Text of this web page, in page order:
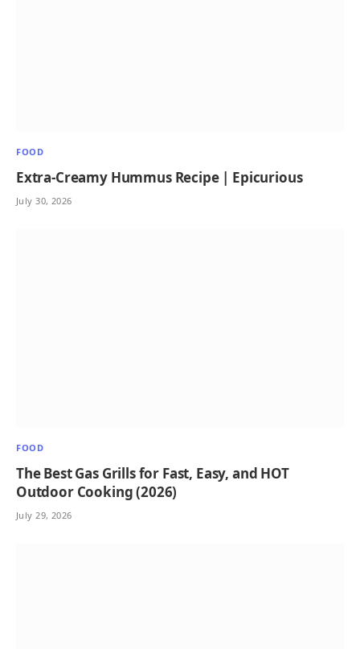
FOOD
Extra-Creamy Hummus Recipe | Epicurious
July 30, 2026
FOOD
The Best Gas Grills for Fast, Easy, and HOT
Outdoor Cooking (2026)
July 29, 2026